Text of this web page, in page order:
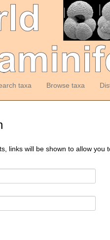
taxa Browse taxa
links will be shown to allow you